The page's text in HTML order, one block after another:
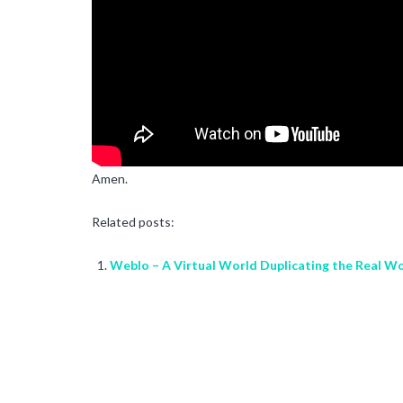
Amen.
Related posts:
Weblo – A Virtual World Duplicating the Real